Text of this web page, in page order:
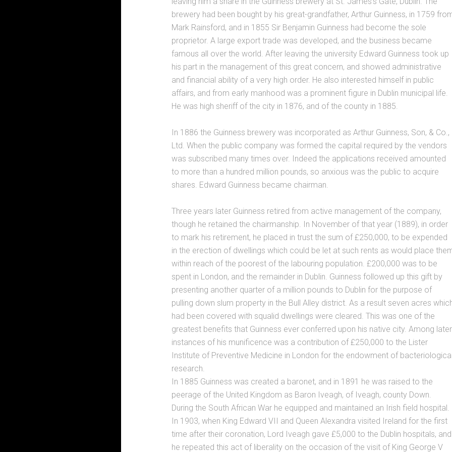
brewery had been bought by his great-grandfather, Arthur Guinness, in 1759
Mark Rainsford, and in 1855 Sir Benjamin Guinness had become the sole
proprietor. A large export trade was developed, and the business became
famous all over the world. After leaving the university Edward Guinness took up
his part in the management of this great concern, and showed administrative
and financial ability of a very high order. He also interested himself in public
affairs, and from early manhood was a prominent figure in Dublin municipal life.
He was high sheriff of the city in 1876, and of the county in 1885.
In 1886 the Guinness brewery was incorporated as Arthur Guinness, Son, & Co.,
Ltd. When the public company was formed the capital required by the vendors
was subscribed many times over. Indeed the applications received amounted
to more than a hundred million pounds, so anxious was the public to acquire
shares. Edward Guinness became chairman.
Three years later Guinness retired from active management of the company,
though he retained the chairmanship. In November of that year (1889), in order
to mark his retirement, he placed in trust the sum of £250,000, to be expended
in the erection of dwellings which could be let at such rents as would place
within reach of the poorest of the labouring population. £200,000 was to be
spent in London, and the remainder in Dublin. Guinness followed up this gift by
presenting another quarter of a million pounds to Dublin for the purpose of
pulling down slum property in the Bull Alley district. As a result seven acres
had been covered with squalid dwellings were cleared. This was one of the
greatest benefits that Guinness ever conferred upon his native city. Among later
instances of his munificence was a contribution of £250,000 to the Lister
Institute of Preventive Medicine in London for the endowment of
research.
In 1885 Guinness was created a baronet, and in 1891 he was raised to the
peerage of the United Kingdom as Baron Iveagh, of Iveagh, county Down.
During the South African War he equipped and maintained an Irish field hospital.
In 1903, when King Edward VII and Queen Alexandra visited Ireland for the first
time after their coronation, Lord Iveagh gave £5,000 to the Dublin hospitals, and
he repeated this act of liberality on the occasion of the visit of King George V